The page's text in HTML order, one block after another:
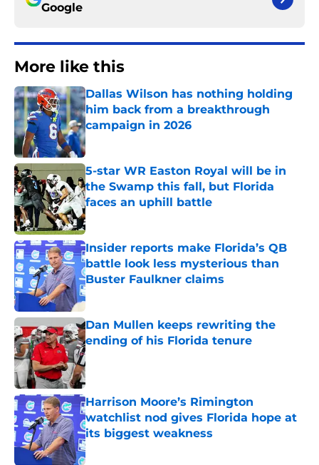
Google
More like this
Dallas Wilson has nothing holding
him back from a breakthrough
campaign in 2026
Published by on Invalid Date
5-star WR Easton Royal will be in
the Swamp this fall, but Florida
faces an uphill battle
Published by on Invalid Date
Insider reports make Florida’s QB
battle look less mysterious than
Buster Faulkner claims
Published by on Invalid Date
Dan Mullen keeps rewriting the
ending of his Florida tenure
Published by on Invalid Date
Harrison Moore’s Rimington
watchlist nod gives Florida hope at
its biggest weakness
Published by on Invalid Date